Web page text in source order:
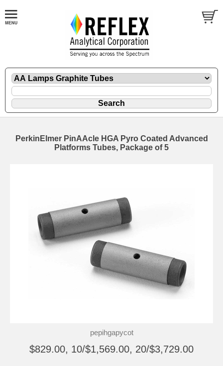
PerkinElmer PinAAcle HGA Pyro Coated Advanced
Platforms Tubes, Package of 5
pepihgapycot
$829.00, 10/$1,569.00, 20/$3,729.00